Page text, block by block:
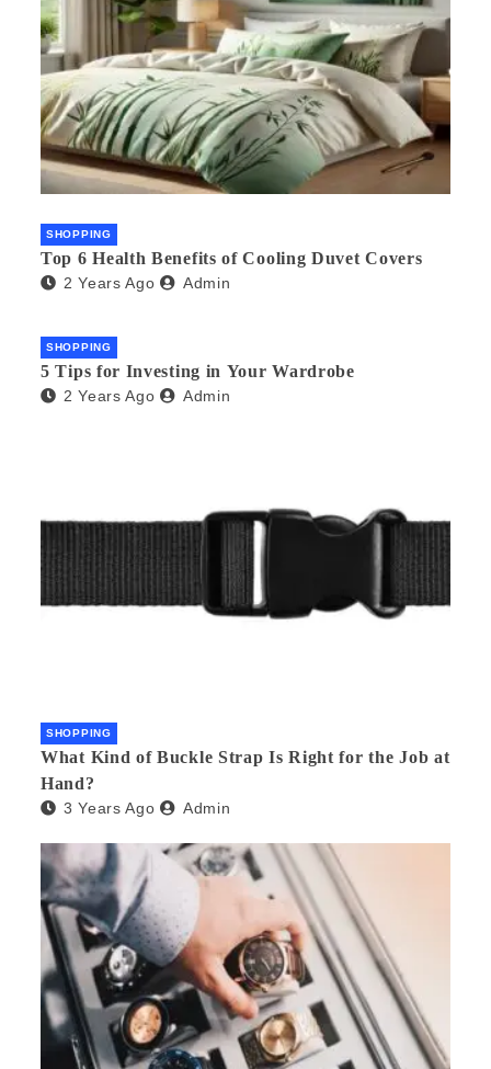
SHOPPING
Top 6 Health Benefits of Cooling Duvet Covers
2 Years Ago Admin
SHOPPING
5 Tips for Investing in Your Wardrobe
2 Years Ago Admin
SHOPPING
What Kind of Buckle Strap Is Right for the Job at
Hand?
3 Years Ago Admin